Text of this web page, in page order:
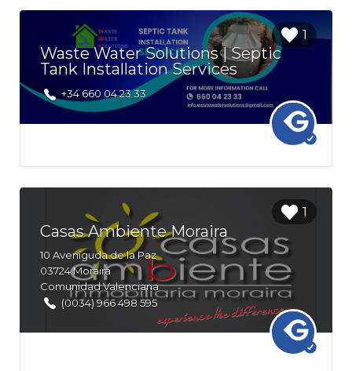
Login to
bookmark
1
Waste Water Solutions | Septic
Tank Installation Services
+34 660 04 23 33
Login to
bookmark
1
Casas Ambiente Moraira
10 Aveniguda de la Paz
03724Moraira
Comunidad Valenciana
(0034) 966 498 595